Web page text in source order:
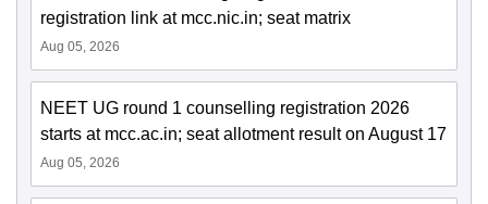
registration link at mcc.nic.in; seat matrix
Aug 05, 2026
NEET UG round 1 counselling registration 2026
starts at mcc.ac.in; seat allotment result on August 17
Aug 05, 2026